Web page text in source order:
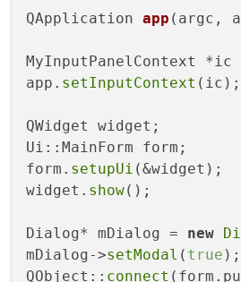
QApplication app (argc,
MyInputPanelContext *ic
app. setInputContext (ic);
QWidget widget;
Ui::MainForm form;
form. setupUi (&widget);
widget. show();
Dialog* mDialog = new
mDialog->setModal ( true );
QObject:: connect